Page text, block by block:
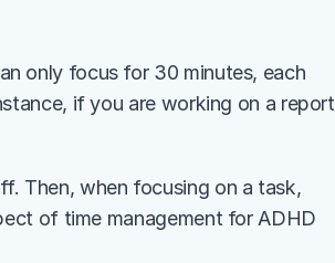
only focus for 30 minutes, each
if you are working on a report
Then, when focusing on a task,
of time management for ADHD